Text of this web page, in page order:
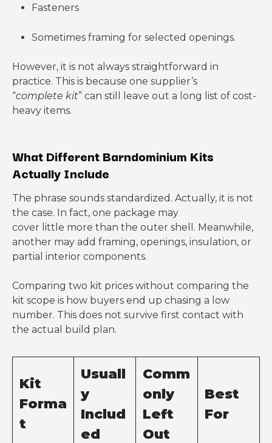
Fasteners
Sometimes framing for selected openings.
However, it is not always straightforward in
practice. This is because one supplier’s
“complete kit” can still leave out a long list of cost-
heavy items.
What Different Barndominium Kits
Actually Include
The phrase sounds standardized. Actually, it is not
the case. In fact, one package may
cover little more than the outer shell. Meanwhile,
another may add framing, openings, insulation, or
partial interior components.
Comparing two kit prices without comparing the
kit scope is how buyers end up chasing a low
number. This does not survive first contact with
the actual build plan.
Kit
Forma
t
Usuall
y
Includ
ed
Comm
only
Left
Out
Best
For